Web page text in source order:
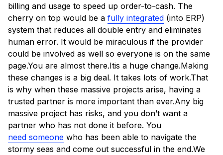
billing and usage to speed up order-to-cash. The
cherry on top would be a fully integrated (into ERP)
system that reduces all double entry and eliminates
human error. It would be miraculous if the provider
could be involved as well so everyone is on the same
page.You are almost there.Itis a huge change.Making
these changes is a big deal. It takes lots of work.That
is why when these massive projects arise, having a
trusted partner is more important than ever.Any big
massive project has risks, and you don’t want a
partner who has not done it before. You
need someone who has been able to navigate the
stormy seas and come out successful in the end.We